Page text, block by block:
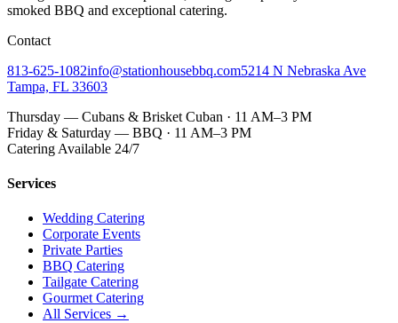
smoked BBQ and exceptional catering.
Contact
813-625-1082info@stationhousebbq.com5214 N Nebraska Ave
Tampa, FL 33603
Thursday — Cubans & Brisket Cuban · 11 AM–3 PM
Friday & Saturday — BBQ · 11 AM–3 PM
Catering Available 24/7
Services
Wedding Catering
Corporate Events
Private Parties
BBQ Catering
Tailgate Catering
Gourmet Catering
All Services →